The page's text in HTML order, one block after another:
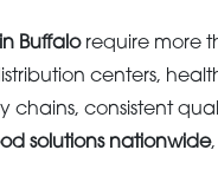
Buffalorequire more
centers,
chains, consistent
solutions nationwide